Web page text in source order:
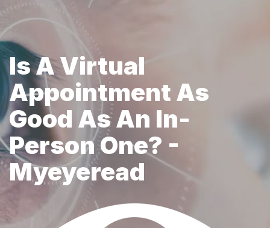
Is A Virtual
Appointment As
Good As An In-
Person One? -
Myeyeread